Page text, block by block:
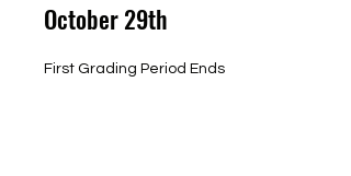
October 29th
First Grading Period Ends